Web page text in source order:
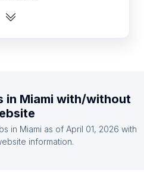
in Miami with/without
in Miami as of April 01, 2026 with
information.